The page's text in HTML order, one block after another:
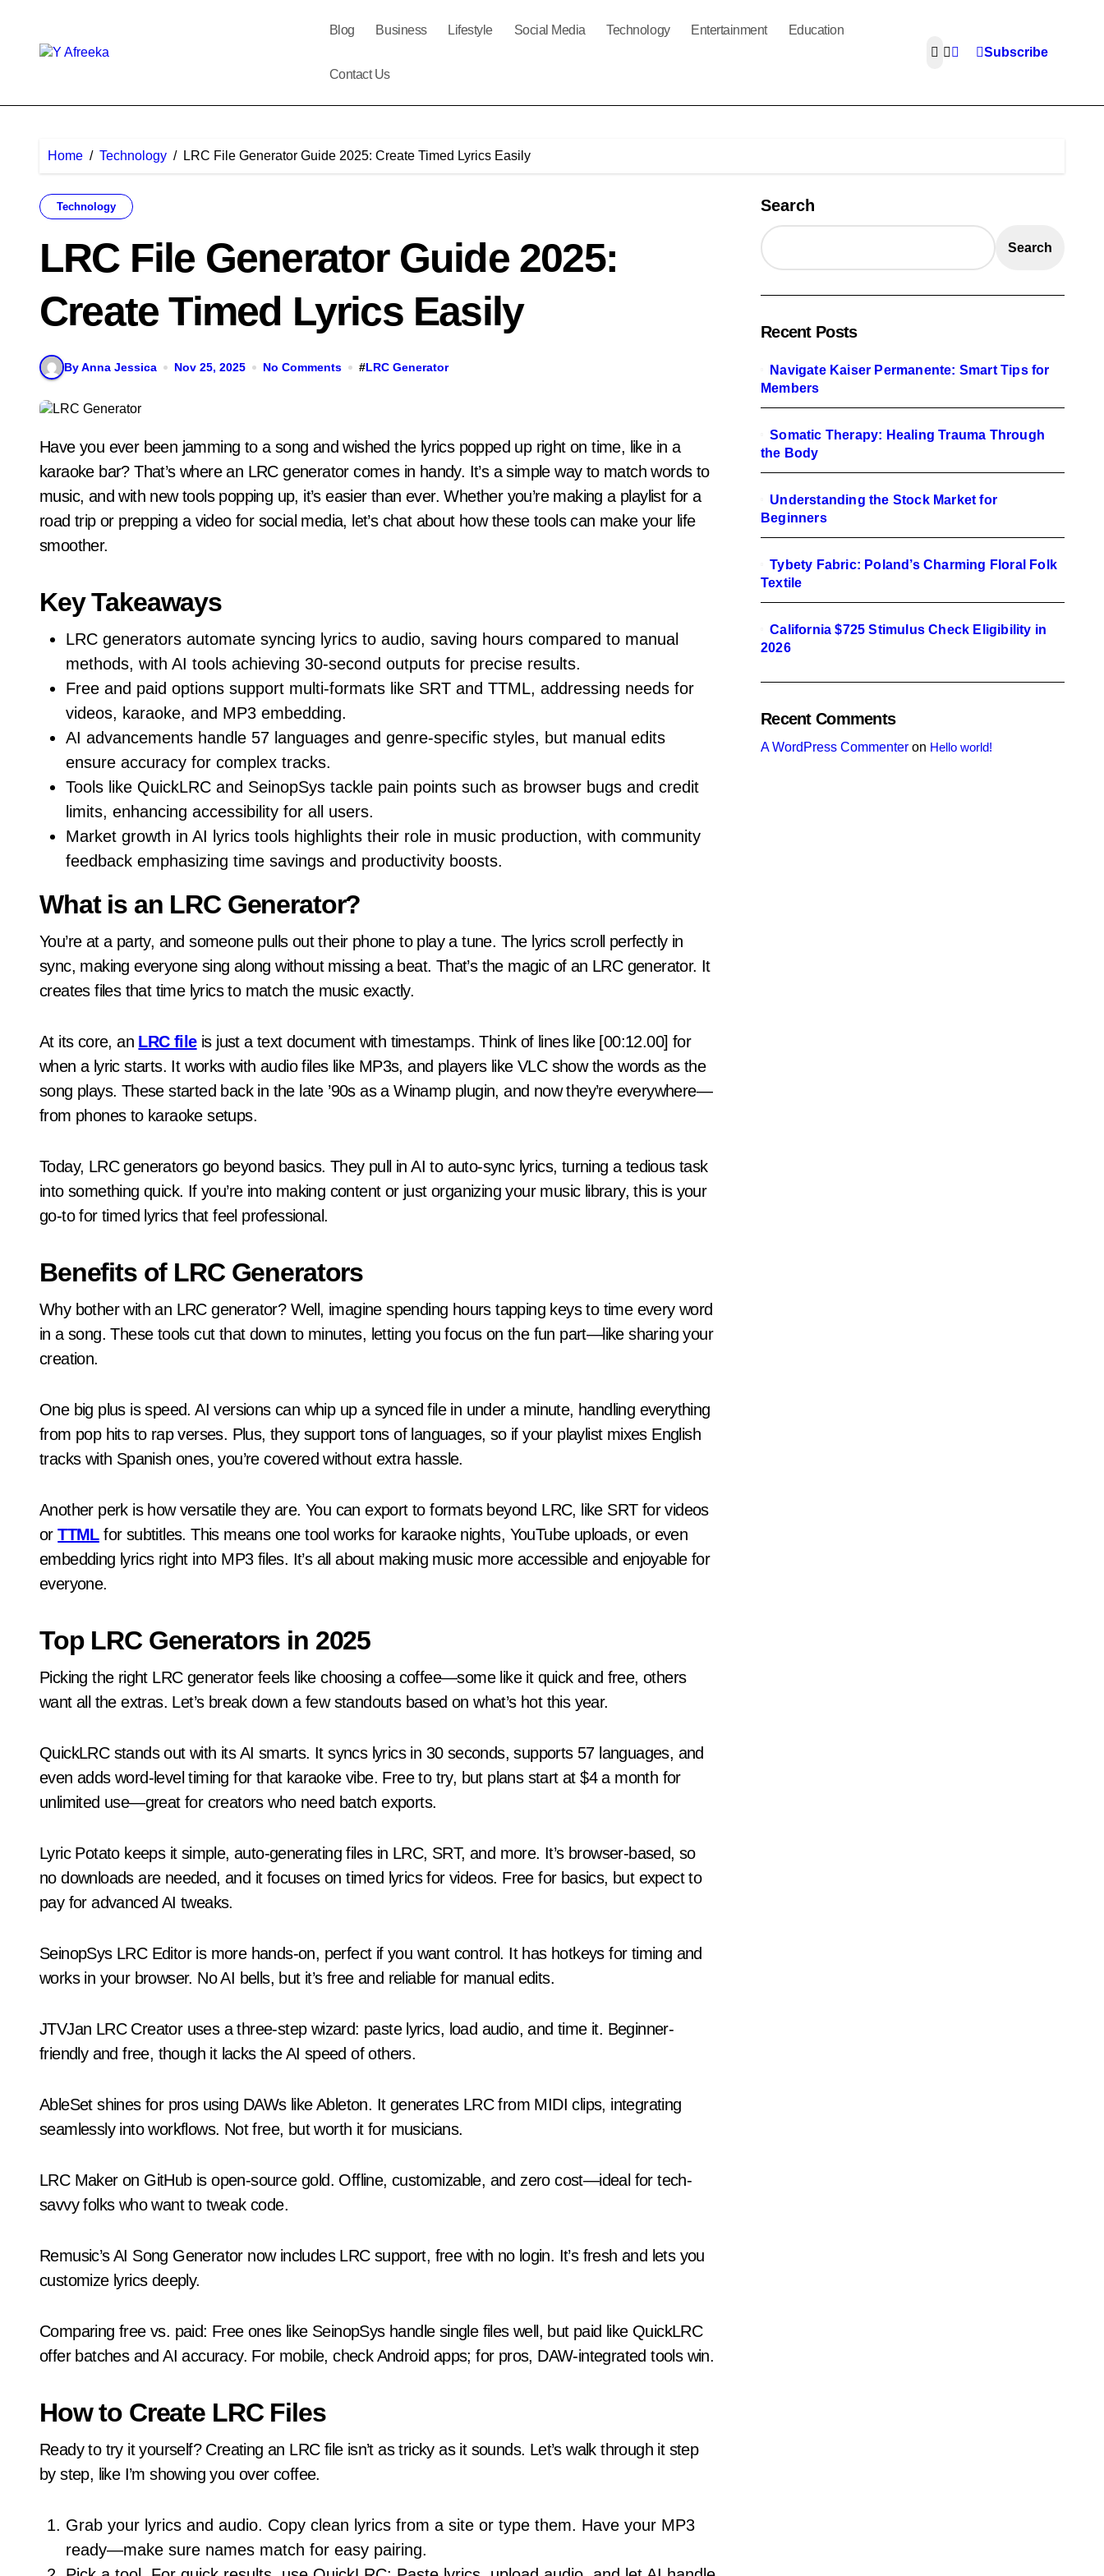
content
Blog Business Lifestyle Social Media Technology Entertainment Education
Contact Us
Subscribe
Home Technology LRC File Generator Guide 2025: Create Timed Lyrics Easily
Technology
LRC File Generator Guide 2025:
Create Timed Lyrics Easily
By Anna Jessica Nov 25, 2025 No Comments #LRC Generator
Have you ever been jamming to a song and wished the lyrics popped up right on time, like in a
karaoke bar? That’s where an LRC generator comes in handy. It’s a simple way to match words to
music, and with new tools popping up, it’s easier than ever. Whether you’re making a playlist for a
road trip or prepping a video for social media, let’s chat about how these tools can make your life
smoother.
Key Takeaways
LRC generators automate syncing lyrics to audio, saving hours compared to manual
methods, with AI tools achieving 30-second outputs for precise results.
Free and paid options support multi-formats like SRT and TTML, addressing needs for
videos, karaoke, and MP3 embedding.
AI advancements handle 57 languages and genre-specific styles, but manual edits
ensure accuracy for complex tracks.
Tools like QuickLRC and SeinopSys tackle pain points such as browser bugs and credit
limits, enhancing accessibility for all users.
Market growth in AI lyrics tools highlights their role in music production, with community
feedback emphasizing time savings and productivity boosts.
What is an LRC Generator?
You’re at a party, and someone pulls out their phone to play a tune. The lyrics scroll perfectly in
sync, making everyone sing along without missing a beat. That’s the magic of an LRC generator. It
creates files that time lyrics to match the music exactly.
At its core, an LRC fileis just a text document with timestamps. Think of lines like [00:12.00] for
when a lyric starts. It works with audio files like MP3s, and players like VLC show the words as the
song plays. These started back in the late ’90s as a Winamp plugin, and now they’re everywhere—
from phones to karaoke setups.
Today, LRC generators go beyond basics. They pull in AI to auto-sync lyrics, turning a tedious task
into something quick. If you’re into making content or just organizing your music library, this is your
go-to for timed lyrics that feel professional.
Benefits of LRC Generators
Why bother with an LRC generator? Well, imagine spending hours tapping keys to time every word
in a song. These tools cut that down to minutes, letting you focus on the fun part—like sharing your
creation.
One big plus is speed. AI versions can whip up a synced file in under a minute, handling everything
from pop hits to rap verses. Plus, they support tons of languages, so if your playlist mixes English
tracks with Spanish ones, you’re covered without extra hassle.
Another perk is how versatile they are. You can export to formats beyond LRC, like SRT for videos
orTTMLfor subtitles. This means one tool works for karaoke nights, YouTube uploads, or even
embedding lyrics right into MP3 files. It’s all about making music more accessible and enjoyable for
everyone.
Top LRC Generators in 2025
Picking the right LRC generator feels like choosing a coffee—some like it quick and free, others
want all the extras. Let’s break down a few standouts based on what’s hot this year.
QuickLRC stands out with its AI smarts. It syncs lyrics in 30 seconds, supports 57 languages, and
even adds word-level timing for that karaoke vibe. Free to try, but plans start at $4 a month for
unlimited use—great for creators who need batch exports.
Lyric Potato keeps it simple, auto-generating files in LRC, SRT, and more. It’s browser-based, so
no downloads are needed, and it focuses on timed lyrics for videos. Free for basics, but expect to
pay for advanced AI tweaks.
SeinopSys LRC Editor is more hands-on, perfect if you want control. It has hotkeys for timing and
works in your browser. No AI bells, but it’s free and reliable for manual edits.
JTVJan LRC Creator uses a three-step wizard: paste lyrics, load audio, and time it. Beginner-
friendly and free, though it lacks the AI speed of others.
AbleSet shines for pros using DAWs like Ableton. It generates LRC from MIDI clips, integrating
seamlessly into workflows. Not free, but worth it for musicians.
LRC Maker on GitHub is open-source gold. Offline, customizable, and zero cost—ideal for tech-
savvy folks who want to tweak code.
Remusic’s AI Song Generator now includes LRC support, free with no login. It’s fresh and lets you
customize lyrics deeply.
Comparing free vs. paid: Free ones like SeinopSys handle single files well, but paid like QuickLRC
offer batches and AI accuracy. For mobile, check Android apps; for pros, DAW-integrated tools win.
How to Create LRC Files
Ready to try it yourself? Creating an LRC file isn’t as tricky as it sounds. Let’s walk through it step
by step, like I’m showing you over coffee.
Grab your lyrics and audio. Copy clean lyrics from a site or type them. Have your MP3
ready—make sure names match for easy pairing.
Search
Search
Recent Posts
Navigate Kaiser Permanente: Smart Tips for
Members
Somatic Therapy: Healing Trauma Through
the Body
Understanding the Stock Market for
Beginners
Tybety Fabric: Poland’s Charming Floral Folk
Textile
California $725 Stimulus Check Eligibility in
2026
Recent Comments
A WordPress Commenter on Hello world!